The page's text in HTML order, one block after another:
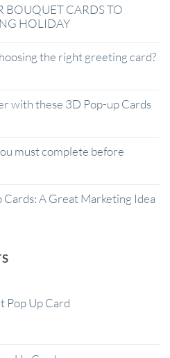
BOUQUET CARDS TO
HOLIDAY
the right greeting card?
with these 3D Pop-up Cards
must complete before
Cards: A Great Marketing Idea
Pop Up Card